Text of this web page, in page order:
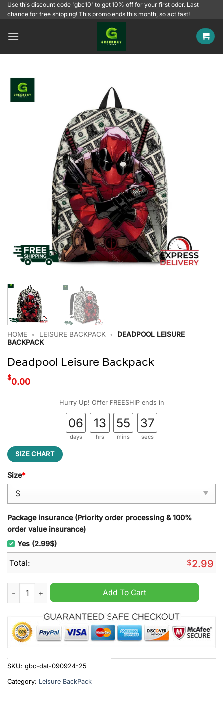
SkipUse this discount code 'gbc10' to get 10% off for your first oder. Last
chance for free shipping! This promo ends this month, so act fast!
HOME • LEISURE BACKPACK •
DEADPOOL LEISURE
BACKPACK
Deadpool Leisure Backpack
$0.00
Hurry Up! Offer FREESHIP ends in
06
days
13
hrs
55
mins
37
secs
SIZE CHART
Size*
Package insurance (Priority order processing & 100%
order value insurance)
Yes (2.99$)
Total: $2.99
Deadpool Leisure Backpack quantity
Add To Cart
SKU: gbc-dat-090924-25
Category: Leisure BackPack